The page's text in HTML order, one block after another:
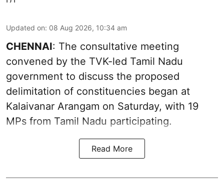
Updated on: 08 Aug 2026, 10:34 am
CHENNAI: The consultative meeting
convened by the TVK-led Tamil Nadu
government to discuss the proposed
delimitation of constituencies began at
Kalaivanar Arangam on Saturday, with 19
MPs from Tamil Nadu participating.
Read More